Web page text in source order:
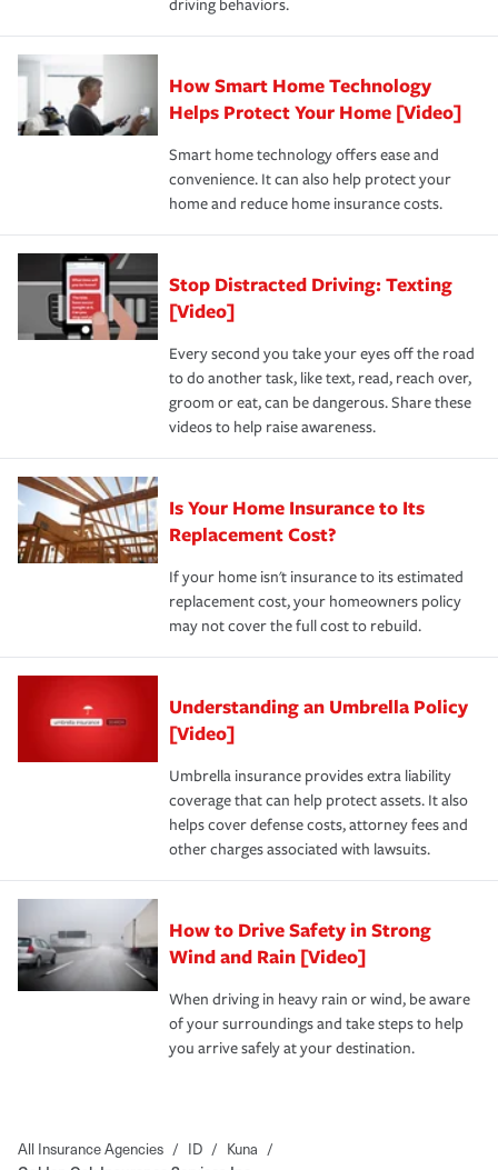
save on your insurance premiums. Discounts vary by
state and eligibility.
Remember to ask your insurance representative about
these and other incentives to ensure you are getting all
the discounts for which you are eligible.
*Not all discounts are available in all states.
for coverage, deductibles which are how much you’re
responsible for out-of-pocket in the event of a covered
pay for a covered claim. Home insurance is coverage you
hope to never have to use, but if the unexpected
happens, it can help you restore your life back to
normal.Learn more about homeowners insurance.
driving behaviors.
How Smart Home Technology
Helps Protect Your Home [Video]
Smart home technology offers ease and
convenience. It can also help protect your
home and reduce home insurance costs.
Stop Distracted Driving: Texting
[Video]
Every second you take your eyes off the road
to do another task, like text, read, reach over,
groom or eat, can be dangerous. Share these
videos to help raise awareness.
Is Your Home Insurance to Its
Replacement Cost?
If your home isn't insurance to its estimated
replacement cost, your homeowners policy
may not cover the full cost to rebuild.
Understanding an Umbrella Policy
[Video]
Umbrella insurance provides extra liability
coverage that can help protect assets. It also
helps cover defense costs, attorney fees and
other charges associated with lawsuits.
How to Drive Safety in Strong
Wind and Rain [Video]
When driving in heavy rain or wind, be aware
of your surroundings and take steps to help
you arrive safely at your destination.
All Insurance Agencies / ID / Kuna /